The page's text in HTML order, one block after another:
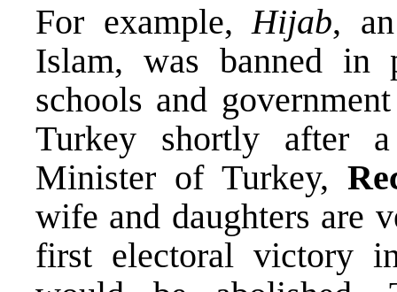
For example,Hijab,
Islam, was banned in
schools and
Turkey shortly after
Minister of Turkey,
wife and daughters are
first electoral victory